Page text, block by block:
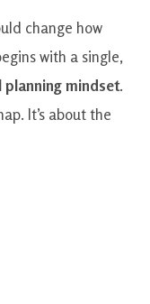
change how
with a single,
mindset.
It’s about the